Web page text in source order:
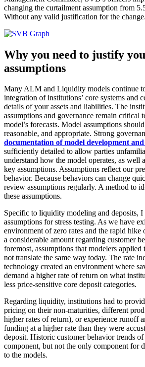
changing the curtailment assumption from
Without any valid justification for the
Why you need to justify
assumptions
Many ALM and Liquidity models continue
integration of institutions’ core systems and
details of your assets and liabilities. The
assumptions and governance remain critical
model’s forecasts. Model assumptions
reasonable, and appropriate. Strong
documentation of model development
sufficiently detailed to allow parties
understand how the model operates, as well
key assumptions. Assumptions reflect our
behavior. Because behaviors can change
review assumptions regularly. A method to
these assumptions.
Specific to liquidity modeling and deposits,
assumptions for stress testing. As we have
environment of zero rates and the rapid hike
a considerable amount regarding customer
foremost, assumptions that modelers
not translate the same way today. The rate
technology created an environment where
demand a higher rate of return on what
less price-sensitive core deposit categories.
Regarding liquidity, institutions had to
pricing on their non-maturities, different
higher rates of return), or experience runoff
funding at a higher rate than they were
deposit. Historic customer behavior trends of
component, but not the only component for
to the models.